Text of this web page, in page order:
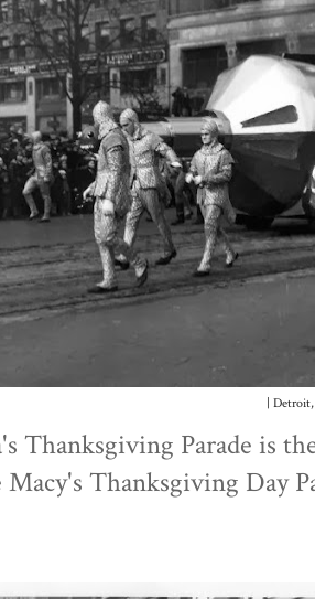
| Detroit,
Thanksgiving Parade is
Thanksgiving Day